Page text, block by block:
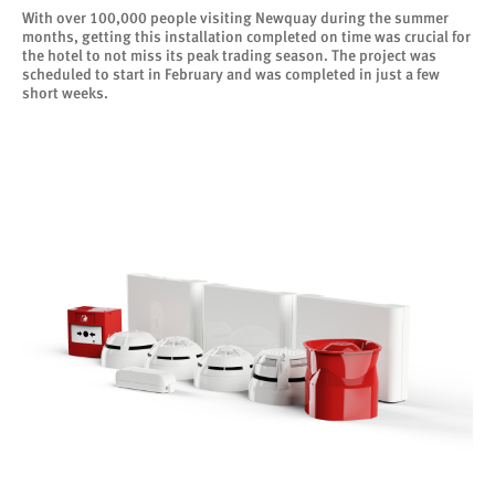
With over 100,000 people visiting Newquay during the summer
months, getting this installation completed on time was crucial for
the hotel to not miss its peak trading season. The project was
scheduled to start in February and was completed in just a few
short weeks.